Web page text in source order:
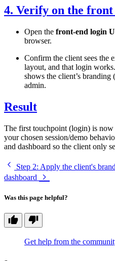
4. Verify on the front
Open the front-end login
browser.
Confirm the client sees the
layout, and that login
shows the client’s
admin.
Result
The first touchpoint (login) is now
your chosen session/demo
and dashboard so the client only
Step 2: Apply the client's brand
dashboard
Was this page helpful?
Get help from the